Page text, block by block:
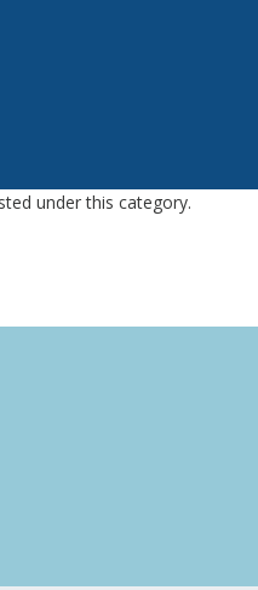
under this category.